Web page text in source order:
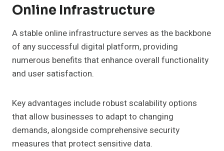
Online Infrastructure
A stable online infrastructure serves as the backbone
of any successful digital platform, providing
numerous benefits that enhance overall functionality
and user satisfaction.
Key advantages include robust scalability options
that allow businesses to adapt to changing
demands, alongside comprehensive security
measures that protect sensitive data.